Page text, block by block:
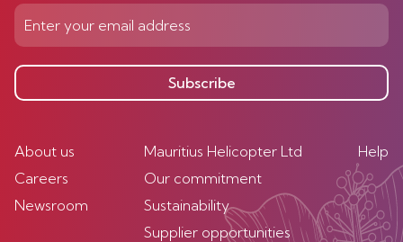
Subscribe
About us
Careers
Newsroom
Mauritius Helicopter Ltd
Our commitment
Sustainability
Supplier opportunities
Help